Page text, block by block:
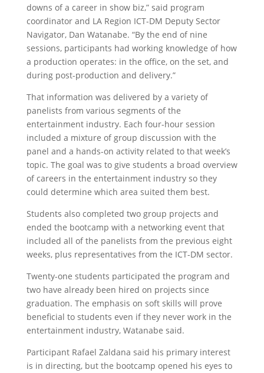
downs of a career in show biz,” said program
coordinator and LA Region ICT-DM Deputy Sector
Navigator, Dan Watanabe. “By the end of nine
sessions, participants had working knowledge of how
a production operates: in the office, on the set, and
during post-production and delivery.”
That information was delivered by a variety of
panelists from various segments of the
entertainment industry. Each four-hour session
included a mixture of group discussion with the
panel and a hands-on activity related to that week’s
topic. The goal was to give students a broad overview
of careers in the entertainment industry so they
could determine which area suited them best.
Students also completed two group projects and
ended the bootcamp with a networking event that
included all of the panelists from the previous eight
weeks, plus representatives from the ICT-DM sector.
Twenty-one students participated the program and
two have already been hired on projects since
graduation. The emphasis on soft skills will prove
beneficial to students even if they never work in the
entertainment industry, Watanabe said.
Participant Rafael Zaldana said his primary interest
is in directing, but the bootcamp opened his eyes to